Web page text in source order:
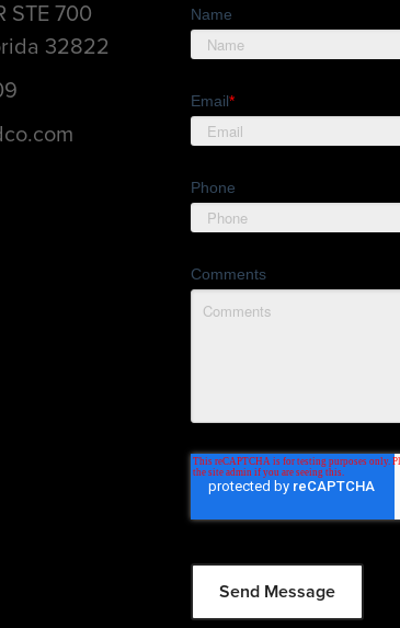
STE 700
32822
Name
Email*
Phone
Comments